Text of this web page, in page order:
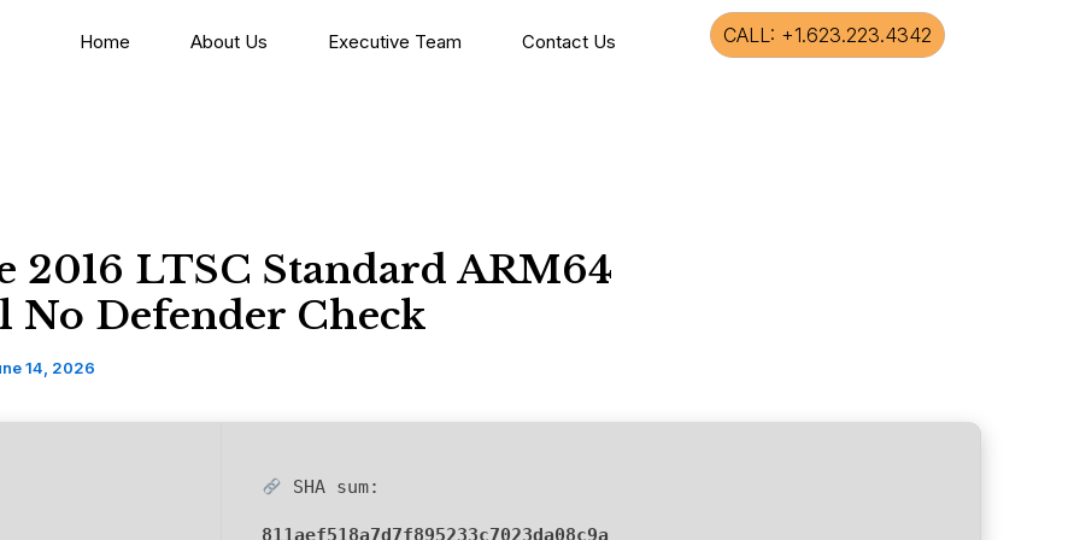
Home About Us Executive Team Contact Us CALL: +1.623.223.4342
2016 LTSC Standard ARM64
No Defender Check
14, 2026
SHA sum:
811aef518a7d7f895233c7023da08c9a